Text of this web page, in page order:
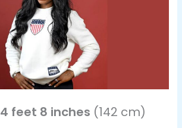
4 feet 8 inches (142 cm)